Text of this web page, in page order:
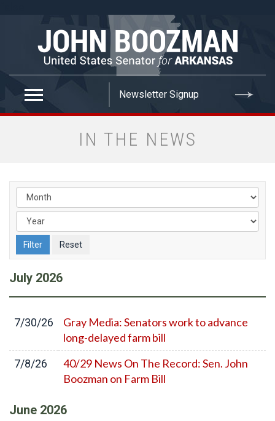
IN THE NEWS
July 2026
7/30/26
Gray Media: Senators work to advance
long-delayed farm bill
7/8/26
40/29 News On The Record: Sen. John
Boozman on Farm Bill
June 2026